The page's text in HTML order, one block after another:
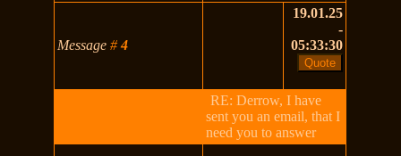
Message#4
19.01.25
-
05:33:30
RE: Derrow, I have
sent you an email, that I
need you to answer